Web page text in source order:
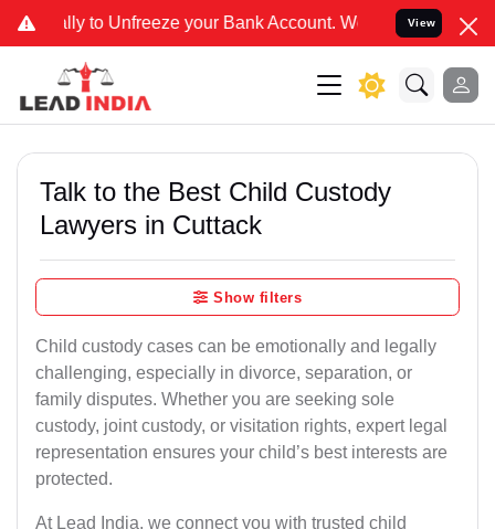
Unfreeze your Bank Account. We advise you kindly
View
Talk to the Best Child Custody
Lawyers in Cuttack
Show filters
Child custody cases can be emotionally and legally
challenging, especially in divorce, separation, or
family disputes. Whether you are seeking sole
custody, joint custody, or visitation rights, expert legal
representation ensures your child’s best interests are
protected.
At Lead India, we connect you with trusted child